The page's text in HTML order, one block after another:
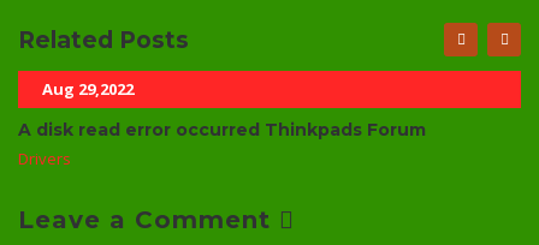
Related Posts
Aug 29,2022
A disk read error occurred Thinkpads Forum
Drivers
Leave a Comment